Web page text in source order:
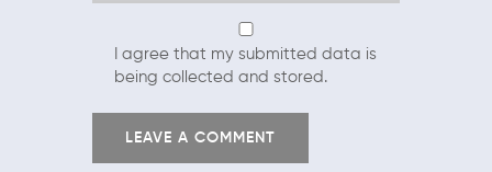
I agree that my submitted data is
being collected and stored.